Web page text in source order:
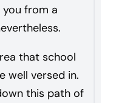
from a
that school
well versed in.
this path of